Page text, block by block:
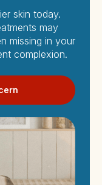
skin today.
may
missing in your
complexion.